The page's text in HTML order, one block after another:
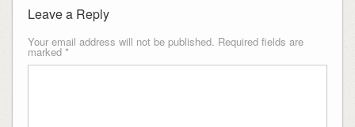
Leave a Reply
Your email address will not be published. Required fields are
marked *